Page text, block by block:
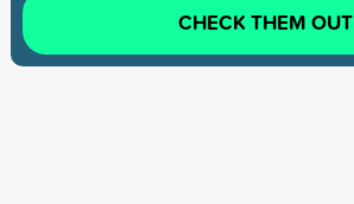
CHECK THEM OUT